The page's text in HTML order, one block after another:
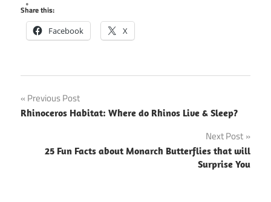
Share this:
Facebook X
Post
navigation
Previous Post
Rhinoceros Habitat: Where do Rhinos Live & Sleep?
Next Post
25 Fun Facts about Monarch Butterflies that will
Surprise You